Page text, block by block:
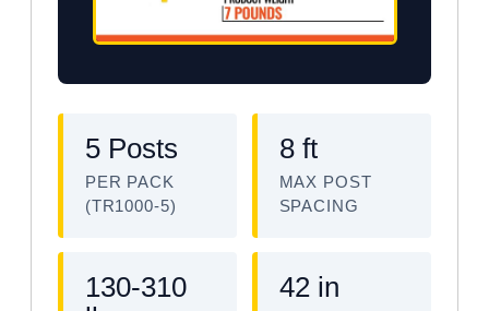
5 Posts
PER PACK
(TR1000-5)
8 ft
MAX POST
SPACING
130-310
42 in